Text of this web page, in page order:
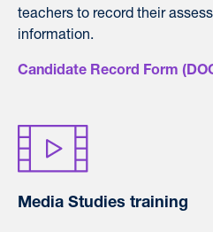
teachers to record their
information.
Candidate Record Form
Media Studies training